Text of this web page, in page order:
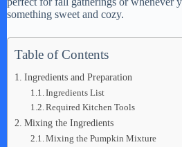
something sweet and cozy.
Table of Contents
Ingredients and Preparation
Ingredients List
Required Kitchen Tools
Mixing the Ingredients
Mixing the Pumpkin Mixture